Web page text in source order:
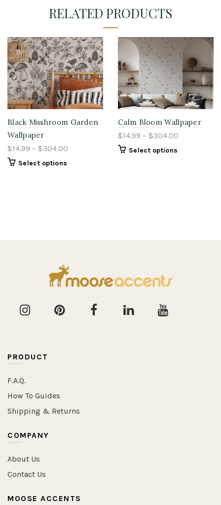
RELATED PRODUCTS
Black Mushroom Garden
Wallpaper
$14.99 – $304.00
Select options
Calm Bloom Wallpaper
$14.99 – $304.00
Select options
PRODUCT
F.A.Q.
How To Guides
Shipping & Returns
COMPANY
About Us
Contact Us
MOOSE ACCENTS